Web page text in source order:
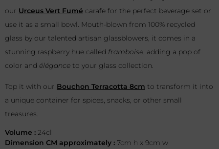
our Urceus Vert Fumé carafe for the perfect beverage set or
use it as a small bowl. Mouth-blown from 100% recycled
glass by our talented artisan glassblowers, it comes in a
stunning raspberry hue called framboise, adding a pop of
color and élégance to your glass collection.
Top it with our Bouchon Terracotta 8cm to transform it into
a unique container for spices, snacks, or other small
treasures.
Volume : 24cl
Dimension CM approximately : 7cm h x 9cm w